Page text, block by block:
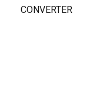
CONVERTER